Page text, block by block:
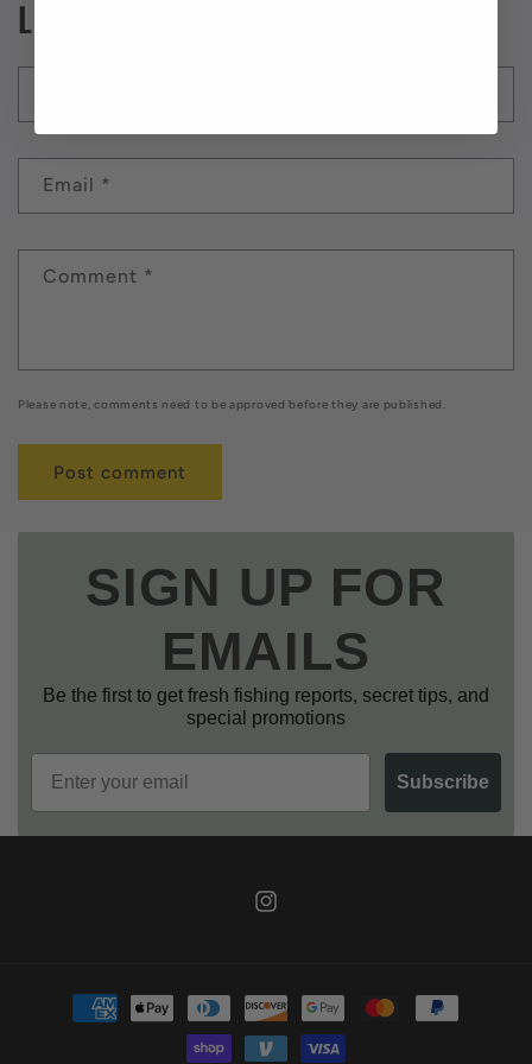
Leave a comment
Email *
Comment *
Please note, comments need to be approved before they are published.
SIGN UP FOR
EMAILS
Be the first to get fresh fishing reports, secret tips, and
special promotions
Email
Subscribe
Instagram
Payment
methods